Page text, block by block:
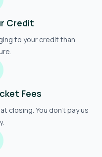
Credit
to your credit than
Fees
closing. You don't pay us